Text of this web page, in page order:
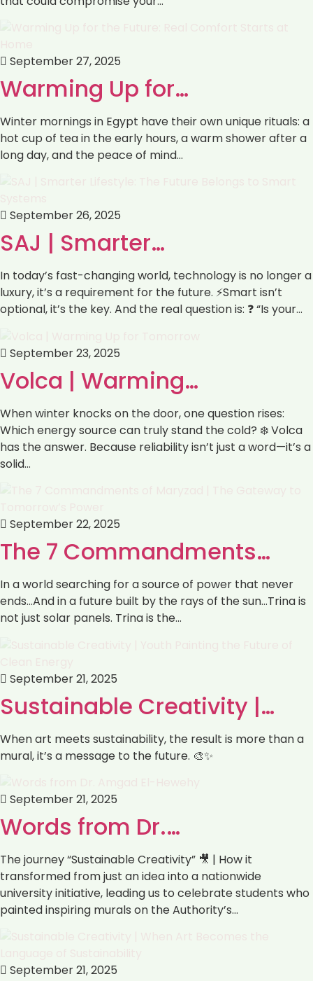
September 27, 2025
Warming Up for…
Winter mornings in Egypt have their own unique rituals: a
hot cup of tea in the early hours, a warm shower after a
long day, and the peace of mind…
September 26, 2025
SAJ | Smarter…
In today’s fast-changing world, technology is no longer a
luxury, it’s a requirement for the future. ⚡Smart isn’t
optional, it’s the key. And the real question is: ❓ “Is your…
September 23, 2025
Volca | Warming…
When winter knocks on the door, one question rises:
Which energy source can truly stand the cold? ❄️ Volca
has the answer. Because reliability isn’t just a word—it’s a
solid…
September 22, 2025
The 7 Commandments…
In a world searching for a source of power that never
ends…And in a future built by the rays of the sun…Trina is
not just solar panels. Trina is the…
September 21, 2025
Sustainable Creativity |…
When art meets sustainability, the result is more than a
mural, it’s a message to the future. 🎨✨
September 21, 2025
Words from Dr.…
The journey “Sustainable Creativity” 🎥 | How it
transformed from just an idea into a nationwide
university initiative, leading us to celebrate students who
painted inspiring murals on the Authority’s…
September 21, 2025